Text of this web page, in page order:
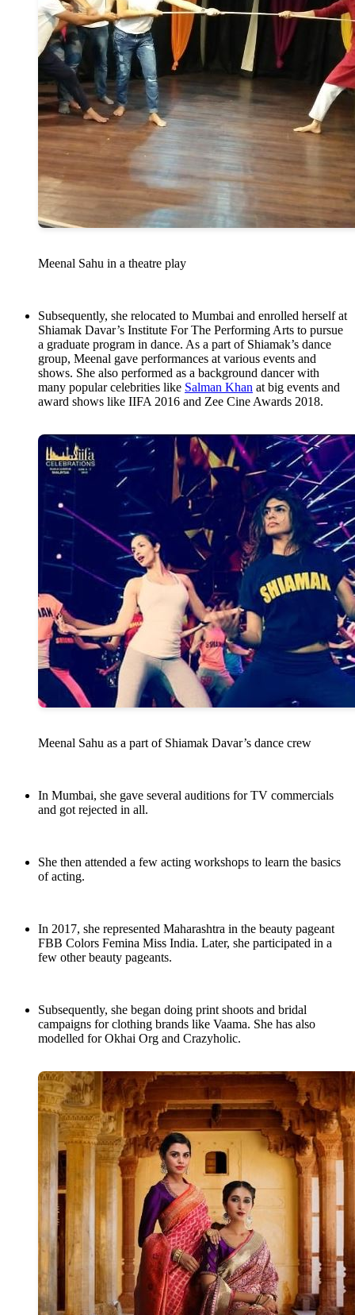
Meenal Sahu in a theatre play
Subsequently, she relocated to Mumbai and enrolled herself at
Shiamak Davar’s Institute For The Performing Arts to pursue
a graduate program in dance. As a part of Shiamak’s dance
group, Meenal gave performances at various events and
shows. She also performed as a background dancer with
many popular celebrities like Salman Khan at big events and
award shows like IIFA 2016 and Zee Cine Awards 2018.
Meenal Sahu as a part of Shiamak Davar’s dance crew
In Mumbai, she gave several auditions for TV commercials
and got rejected in all.
She then attended a few acting workshops to learn the basics
of acting.
In 2017, she represented Maharashtra in the beauty pageant
FBB Colors Femina Miss India. Later, she participated in a
few other beauty pageants.
Subsequently, she began doing print shoots and bridal
campaigns for clothing brands like Vaama. She has also
modelled for Okhai Org and Crazyholic.